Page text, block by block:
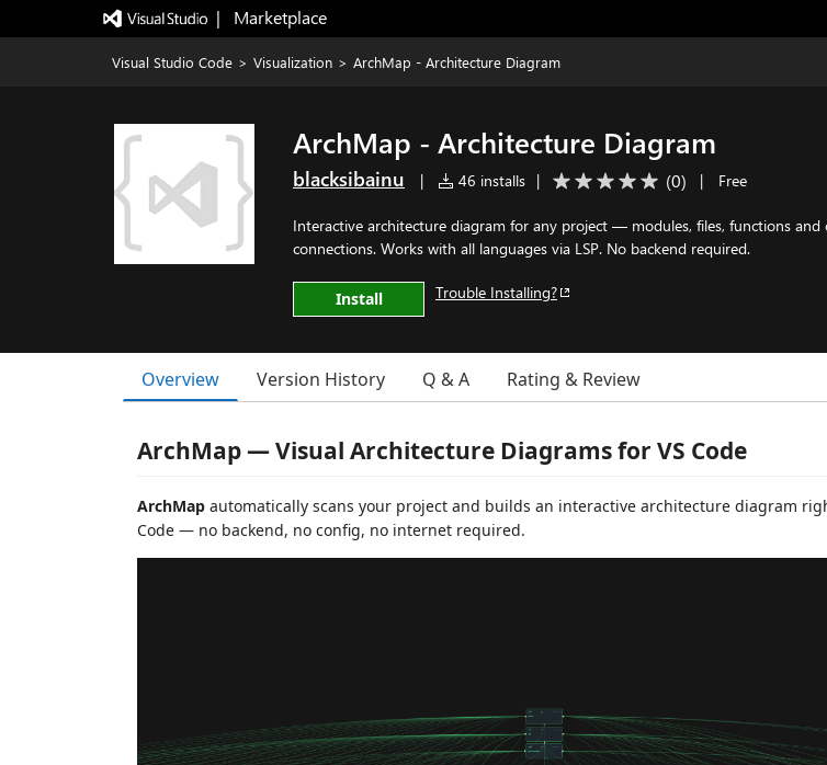
|   Marketplace
Visual Studio Code > Visualization > ArchMap - Architecture Diagram
ArchMap - Architecture Diagram
blacksibainu | 46 installs | (0) | Free
Interactive architecture diagram for any project — modules, files, functions and
connections. Works with all languages via LSP. No backend required.
Install Trouble Installing?
Overview Version History Q & A Rating & Review
ArchMap — Visual Architecture Diagrams for VS Code
ArchMap automatically scans your project and builds an interactive architecture diagram
Code — no backend, no config, no internet required.